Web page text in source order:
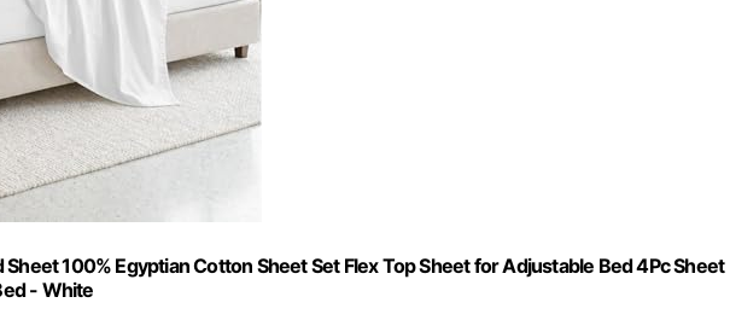
Sheet 100% Egyptian Cotton Sheet Set Flex Top Sheet for Adjustable Bed 4Pc Sheet
- White